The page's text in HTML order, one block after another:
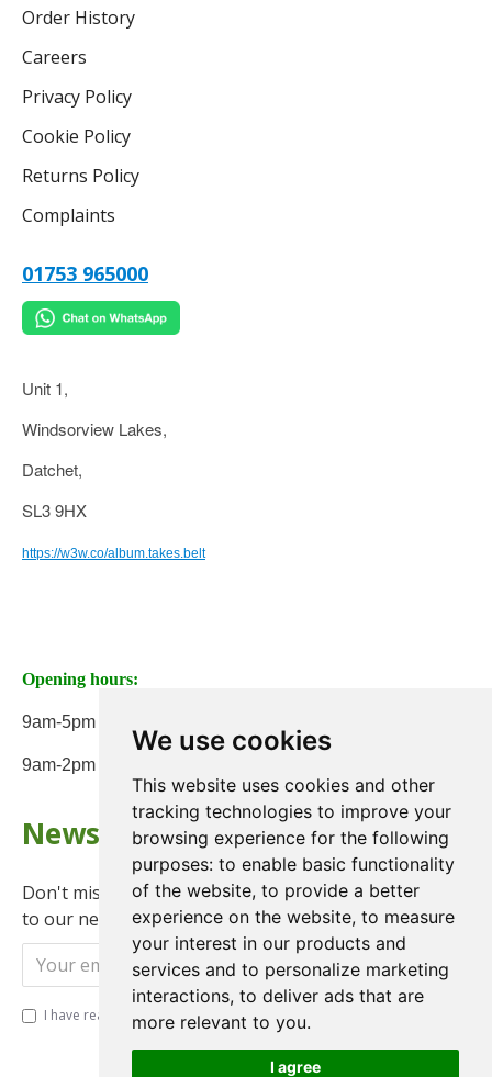
We use cookies
This website uses cookies and other
tracking technologies to improve your
browsing experience for the following
purposes: to enable basic functionality
of the website, to provide a better
experience on the website, to measure
your interest in our products and
services and to personalize marketing
interactions, to deliver ads that are
more relevant to you.
I agree
Order History
Careers
Privacy Policy
Cookie Policy
Returns Policy
Complaints
01753 965000
Unit 1,
Windsorview Lakes,
Datchet,
SL3 9HX
https://w3w.co/album.takes.belt
Opening hours:
9am-5pm Monday to Friday
9am-2pm on Saturday
Newsletter
Don't miss any updates or promotions by signing up
to our newsletter.
Send
I have read and agree to the Privacy Policy